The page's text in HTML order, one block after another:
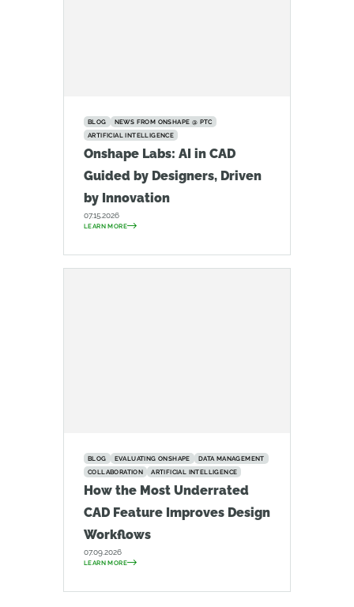
BLOG
NEWS FROM ONSHAPE @ PTC
ARTIFICIAL INTELLIGENCE
Onshape Labs: AI in CAD
Guided by Designers, Driven
by Innovation
07.15.2026
LEARN MORE
BLOG EVALUATING ONSHAPE
DATA MANAGEMENT
COLLABORATION
ARTIFICIAL INTELLIGENCE
How the Most Underrated
CAD Feature Improves Design
Workflows
07.09.2026
LEARN MORE